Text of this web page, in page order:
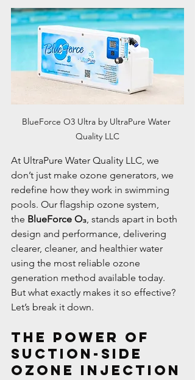
BlueForce O3 Ultra by UltraPure Water
Quality LLC
At UltraPure Water Quality LLC, we
don’t just make ozone generators, we
redefine how they work in swimming
pools. Our flagship ozone system,
the BlueForce O₃, stands apart in both
design and performance, delivering
clearer, cleaner, and healthier water
using the most reliable ozone
generation method available today.
But what exactly makes it so effective?
Let’s break it down.
The Power of
Suction-Side
Ozone Injection